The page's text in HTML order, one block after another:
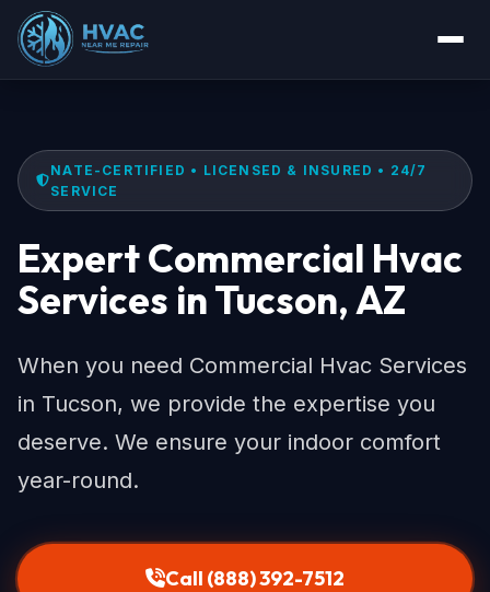
NATE-CERTIFIED • LICENSED & INSURED • 24/7
SERVICE
Expert Commercial Hvac
Services in Tucson, AZ
When you need Commercial Hvac Services
in Tucson, we provide the expertise you
deserve. We ensure your indoor comfort
year-round.
Call (888) 392-7512